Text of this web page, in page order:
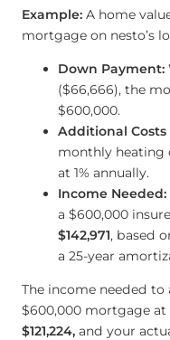
Example: A home
mortgage on nesto’s
Down Payment:
($66,666), the
$600,000.
Additional
monthly heating
at 1% annually.
Income Needed:
a $600,000
$142,971, based
a 25-year
The income needed
$600,000 mortgage
$121,224, and your